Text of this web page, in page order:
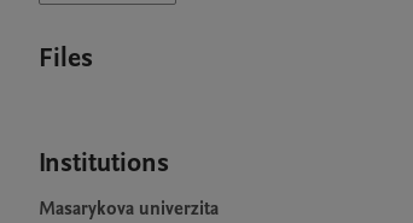
Files
Institutions
Masarykova univerzita